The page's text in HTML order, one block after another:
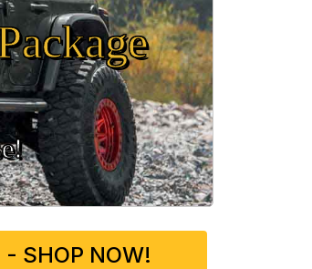
- SHOP NOW!